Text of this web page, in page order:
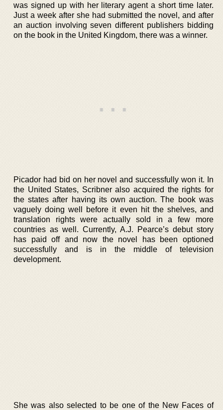
was signed up with her literary agent a short time later.
Just a week after she had submitted the novel, and after
an auction involving seven different publishers bidding
on the book in the United Kingdom, there was a winner.
Picador had bid on her novel and successfully won it. In
the United States, Scribner also acquired the rights for
the states after having its own auction. The book was
vaguely doing well before it even hit the shelves, and
translation rights were actually sold in a few more
countries as well. Currently, A.J. Pearce’s debut story
has paid off and now the novel has been optioned
successfully and is in the middle of television
development.
She was also selected to be one of the New Faces of